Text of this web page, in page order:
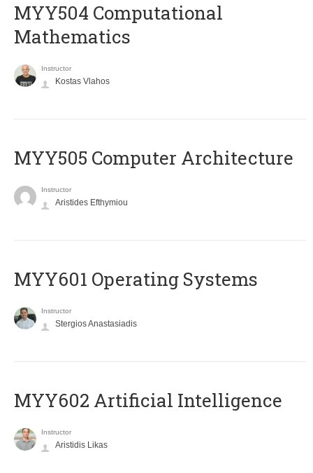
MYY504 Computational
Mathematics
Instructor
Kostas Vlahos
MYY505 Computer Architecture
Instructor
Aristides Efthymiou
MYY601 Operating Systems
Instructor
Stergios Anastasiadis
MYY602 Artificial Intelligence
Instructor
Aristidis Likas